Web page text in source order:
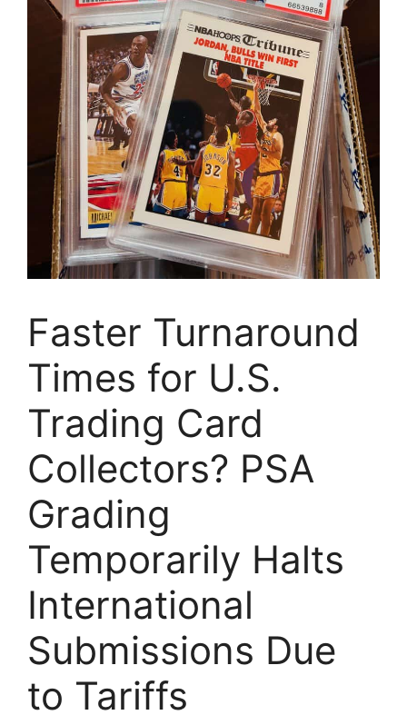
Faster Turnaround
Times for U.S.
Trading Card
Collectors? PSA
Grading
Temporarily Halts
International
Submissions Due
to Tariffs